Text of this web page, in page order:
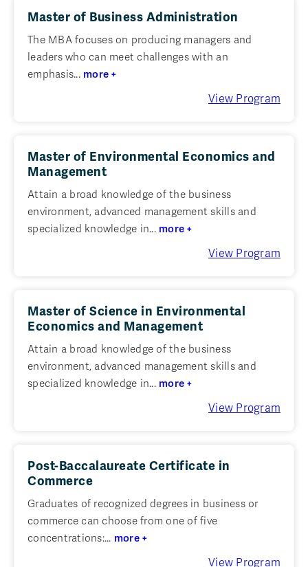
Master of Business Administration
The MBA focuses on producing managers and
leaders who can meet challenges with an
emphasis... more +
View Program
Master of Environmental Economics and
Management
Attain a broad knowledge of the business
environment, advanced management skills and
specialized knowledge in... more +
View Program
Master of Science in Environmental
Economics and Management
Attain a broad knowledge of the business
environment, advanced management skills and
specialized knowledge in... more +
View Program
Post-Baccalaureate Certificate in
Commerce
Graduates of recognized degrees in business or
commerce can choose from one of five
concentrations:... more +
View Program